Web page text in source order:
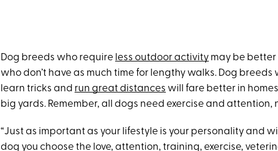
Dog breeds who require less outdoor activity may be better
who don’t have as much time for lengthy walks. Dog
learn tricks and run great distances will fare better in
big yards. Remember, all dogs need exercise and attention,
“Just as important as your lifestyle is your personality and
dog you choose the love, attention, training, exercise,